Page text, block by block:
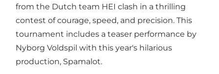
from the Dutch team HEI clash in a thrilling
contest of courage, speed, and precision. This
tournament includes a teaser performance by
Nyborg Voldspil with this year's hilarious
production, Spamalot.